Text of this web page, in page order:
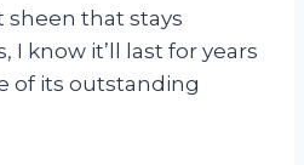
sheen that stays
I know it’ll last for years
of its outstanding